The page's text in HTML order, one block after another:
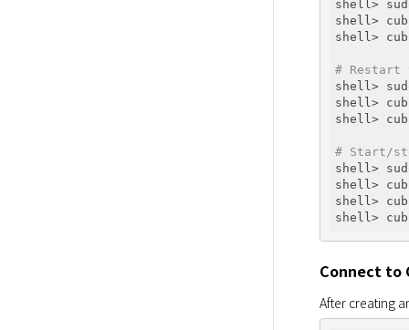
shell>
shell>
shell>
# Restart
shell>
shell>
shell>
# Start/
shell>
shell>
shell>
Connect to
After creating